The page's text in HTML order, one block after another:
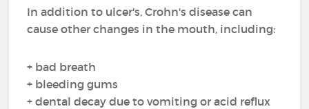
In addition to ulcer's, Crohn's disease can
cause other changes in the mouth, including:
+ bad breath
+ bleeding gums
+ dental decay due to vomiting or acid reflux